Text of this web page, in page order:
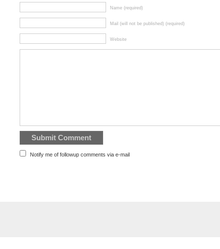
Name (required)
Mail (will not be published) (required)
Website
Notify me of followup comments via e-mail